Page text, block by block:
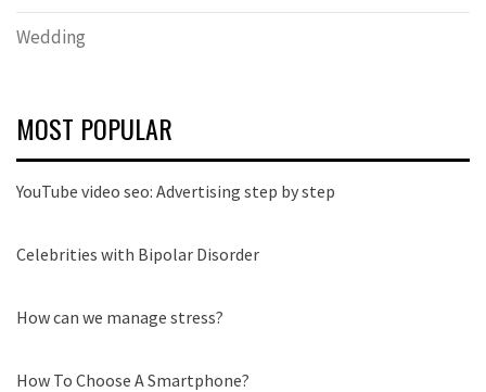
Wedding
MOST POPULAR
YouTube video seo: Advertising step by step
Celebrities with Bipolar Disorder
How can we manage stress?
How To Choose A Smartphone?